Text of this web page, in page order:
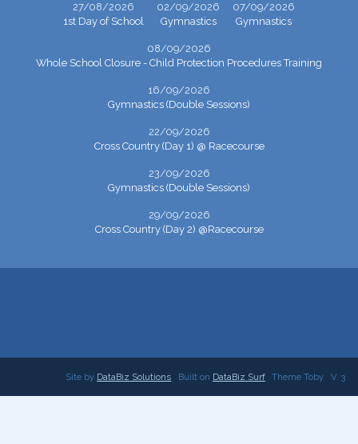
27/08/2026
1st Day of School
02/09/2026
Gymnastics
07/09/2026
Gymnastics
08/09/2026
Whole School Closure - Child Protection Procedures Training
16/09/2026
Gymnastics (Double Sessions)
22/09/2026
Cross Country (Day 1) @ Racecourse
23/09/2026
Gymnastics (Double Sessions)
29/09/2026
Cross Country (Day 2) @Racecourse
Site by DataBiz Solutions Built on DataBiz Surf Theme Toby V. 3